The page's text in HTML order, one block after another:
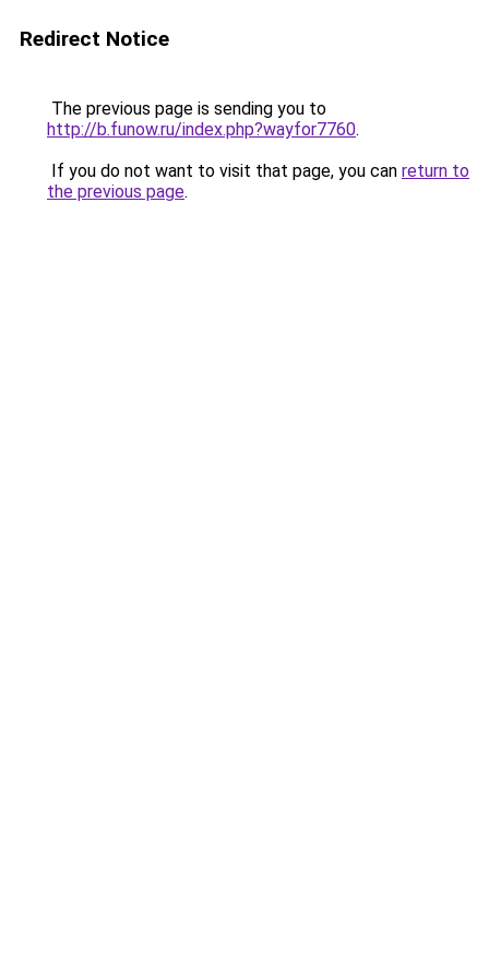
Redirect Notice
The previous page is sending you to
http://b.funow.ru/index.php?wayfor7760.
If you do not want to visit that page, you can return to
the previous page.